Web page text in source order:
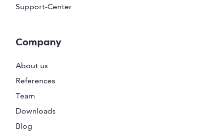
Support-Center
Company
About us
References
Team
Downloads
Blog